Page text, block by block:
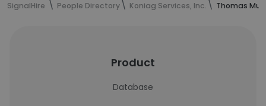
SignalHire People Directory Koniag Services, Inc. Thomas
Product
Database